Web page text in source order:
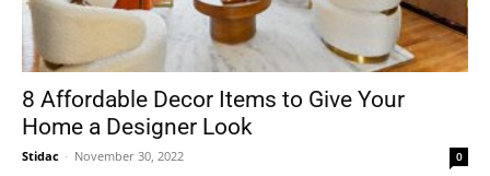
8 Affordable Decor Items to Give Your
Home a Designer Look
Stidac - November 30, 2022 0